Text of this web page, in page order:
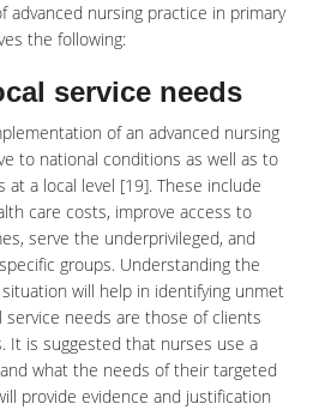
advanced nursing practice in primary
the following:
service needs
of an advanced nursing
to national conditions as well as to
a local level [19]. These include
care costs, improve access to
serve the underprivileged, and
groups. Understanding the
will help in identifying unmet
service needs are those of clients
It is suggested that nurses use a
what the needs of their targeted
provide evidence and justification